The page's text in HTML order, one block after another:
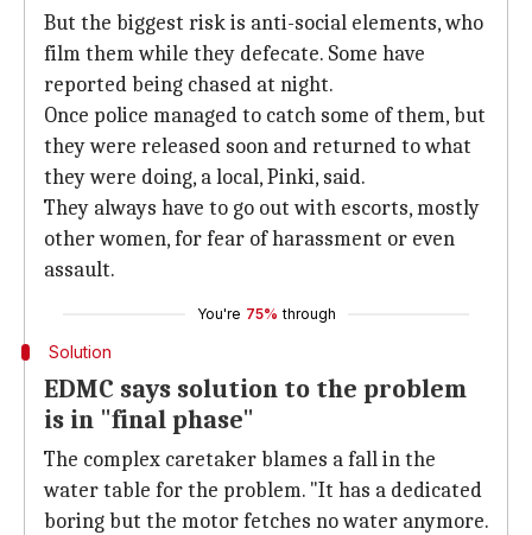
But the biggest risk is anti-social elements, who
film them while they defecate. Some have
reported being chased at night.
Once police managed to catch some of them, but
they were released soon and returned to what
they were doing, a local, Pinki, said.
They always have to go out with escorts, mostly
other women, for fear of harassment or even
assault.
You're 75% through
Solution
EDMC says solution to the problem
is in "final phase"
The complex caretaker blames a fall in the
water table for the problem. "It has a dedicated
boring but the motor fetches no water anymore.